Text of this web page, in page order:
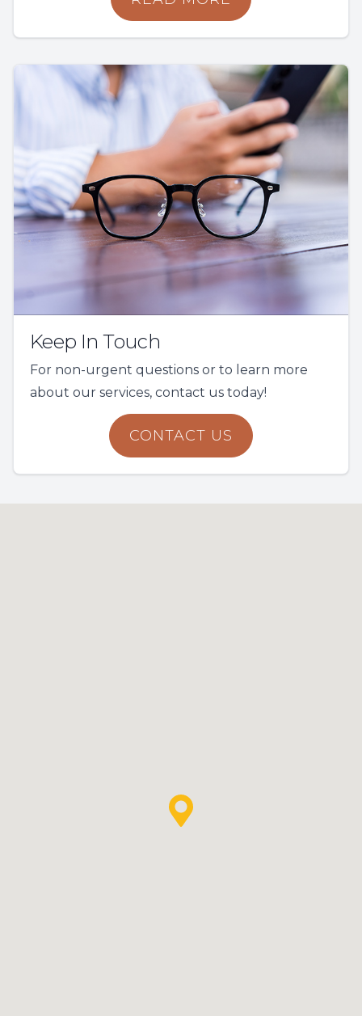
Keep In Touch
For non-urgent questions or to learn more
about our services, contact us today!
CONTACT US